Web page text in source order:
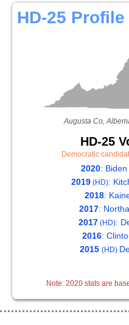
HD-25 Profile
Augusta Co,
HD-25
Democratic
2020:
2019(HD):
2018:
2017:
2017 (HD):
2016:
2015 (HD)
Note: 2020 stats are